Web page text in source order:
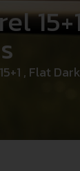
, Flat